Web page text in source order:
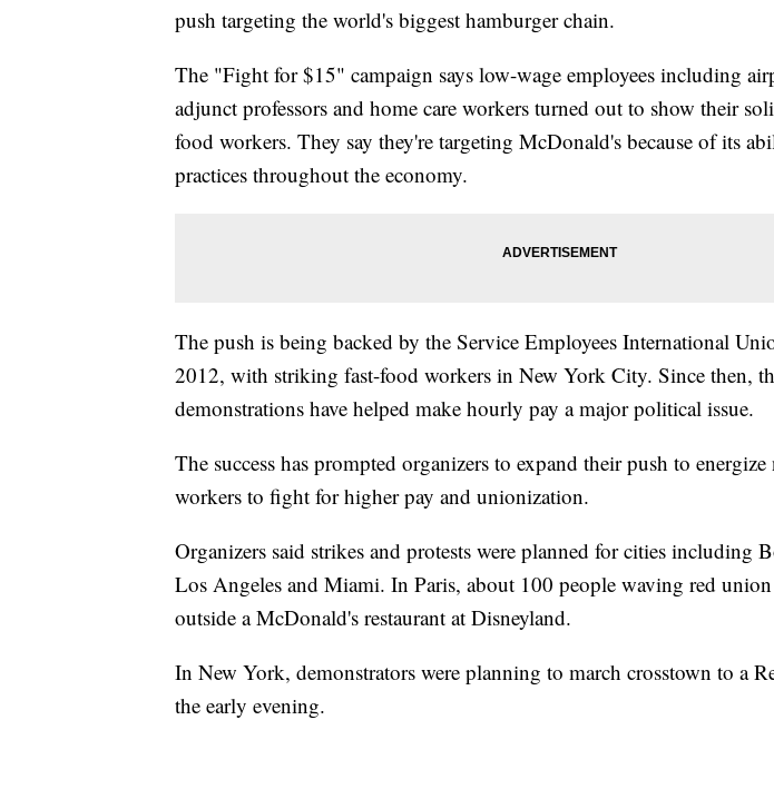
push targeting the world's biggest hamburger chain.
The "Fight for $15" campaign says low-wage employees including
adjunct professors and home care workers turned out to show their
food workers. They say they're targeting McDonald's because of its
practices throughout the economy.
The push is being backed by the Service Employees International
2012, with striking fast-food workers in New York City. Since then,
demonstrations have helped make hourly pay a major political issue.
The success has prompted organizers to expand their push to
workers to fight for higher pay and unionization.
Organizers said strikes and protests were planned for cities including
Los Angeles and Miami. In Paris, about 100 people waving red union
outside a McDonald's restaurant at Disneyland.
In New York, demonstrators were planning to march crosstown to a
the early evening.